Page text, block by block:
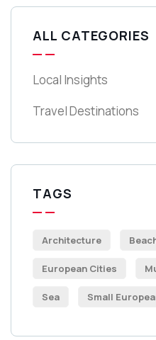
ALL CATEGORIES
Local Insights
Travel Destinations
TAGS
Architecture
European Cities
Sea Small